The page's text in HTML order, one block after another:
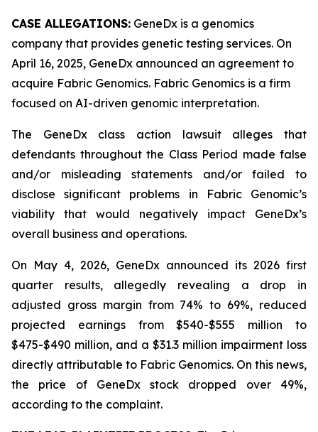
CASE ALLEGATIONS: GeneDx is a genomics
company that provides genetic testing services. On
April 16, 2025, GeneDx announced an agreement to
acquire Fabric Genomics. Fabric Genomics is a firm
focused on AI-driven genomic interpretation.
The GeneDx class action lawsuit alleges that
defendants throughout the Class Period made false
and/or misleading statements and/or failed to
disclose significant problems in Fabric Genomic’s
viability that would negatively impact GeneDx’s
overall business and operations.
On May 4, 2026, GeneDx announced its 2026 first
quarter results, allegedly revealing a drop in
adjusted gross margin from 74% to 69%, reduced
projected earnings from $540-$555 million to
$475-$490 million, and a $31.3 million impairment loss
directly attributable to Fabric Genomics. On this news,
the price of GeneDx stock dropped over 49%,
according to the complaint.